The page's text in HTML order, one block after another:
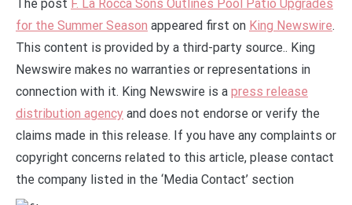
The post F. La Rocca Sons Outlines Pool Patio Upgrades
for the Summer Season appeared first on King Newswire.
This content is provided by a third-party source.. King
Newswire makes no warranties or representations in
connection with it. King Newswire is a press release
distribution agency and does not endorse or verify the
claims made in this release. If you have any complaints or
copyright concerns related to this article, please contact
the company listed in the ‘Media Contact’ section